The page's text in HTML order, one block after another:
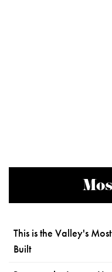
This is the Valley's
Built